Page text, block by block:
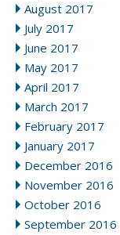
August 2017
July 2017
June 2017
May 2017
April 2017
March 2017
February 2017
January 2017
December 2016
November 2016
October 2016
September 2016